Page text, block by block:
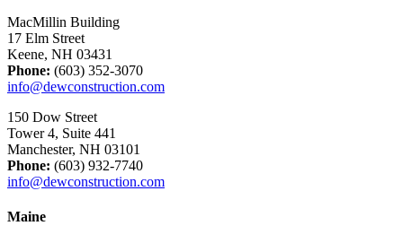
MacMillin Building
17 Elm Street
Keene, NH 03431
Phone: (603) 352-3070
info@dewconstruction.com
150 Dow Street
Tower 4, Suite 441
Manchester, NH 03101
Phone: (603) 932-7740
info@dewconstruction.com
Maine